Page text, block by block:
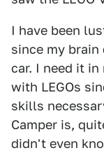
I have been
since my brain
car. I need it
with LEGOs
skills
Camper is,
didn't even